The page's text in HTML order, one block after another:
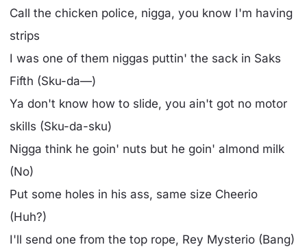
Call the chicken police, nigga, you know I'm having
strips
I was onе of them niggas puttin' the sack in Saks
Fifth (Sku-da—)
Ya don't know how to slide, you ain't got no motor
skills (Sku-da-sku)
Nigga think he goin' nuts but he goin' almond milk
(No)
Put some holes in his ass, same size Cheerio
(Huh?)
I'll send one from the top rope, Rey Mysterio (Bang)